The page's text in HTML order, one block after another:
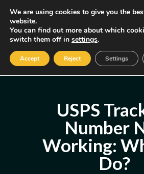
Skip
content
Some of the links may be affiliate links,
if you decide to use them, allowing us to
Read our FTC Disclosure
USPS
Number
Working:
Do?
We are using cookies to give you the
website.
You can find out more about which
switch them off in settings.
Accept Reject Settings